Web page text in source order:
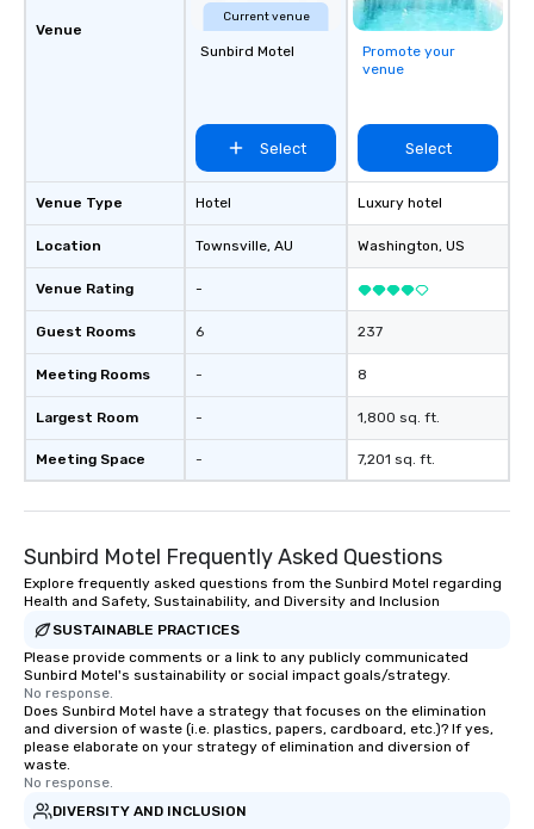
Venue
Venue Type
Location
Venue Rating
Guest Rooms
Meeting Rooms
Largest Room
Meeting Space
Current venue
Sunbird Motel
Select
Hotel
Townsville, AU
-
6
-
-
-
Promote your
venue
Select
Luxury hotel
Washington, US
237
8
1,800 sq. ft.
7,201 sq. ft.
Sunbird Motel Frequently Asked Questions
Explore frequently asked questions from the Sunbird Motel regarding
Health and Safety, Sustainability, and Diversity and Inclusion
SUSTAINABLE PRACTICES
Please provide comments or a link to any publicly communicated
Sunbird Motel's sustainability or social impact goals/strategy.
No response.
Does Sunbird Motel have a strategy that focuses on the elimination
and diversion of waste (i.e. plastics, papers, cardboard, etc.)? If yes,
please elaborate on your strategy of elimination and diversion of
waste.
No response.
DIVERSITY AND INCLUSION